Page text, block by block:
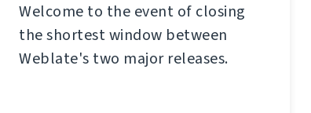
Welcome to the event of closing
the shortest window between
Weblate's two major releases.